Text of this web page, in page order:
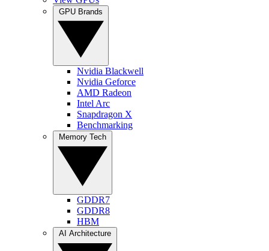
Nvidia Blackwell
Nvidia Geforce
AMD Radeon
Intel Arc
Snapdragon X
Benchmarking
GDDR7
GDDR8
HBM